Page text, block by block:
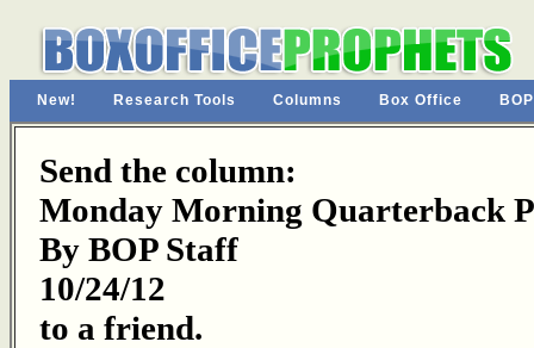
New! Research Tools Columns Box Office
Send the column:
Monday Morning Quarterback
By BOP Staff
10/24/12
to a friend.